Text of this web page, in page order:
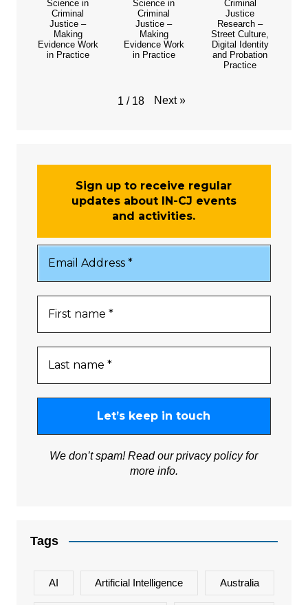
Science in
Criminal
Justice –
Making
Evidence Work
in Practice
Science in
Criminal
Justice –
Making
Evidence Work
in Practice
Criminal
Justice
Research –
Street Culture,
Digital Identity
and Probation
Practice
1 / 18 Next »
Sign up to receive regular
updates about IN-CJ events
and activities.
We don’t spam! Read ourprivacy policyfor
more info.
Tags
AI Artificial Intelligence Australia